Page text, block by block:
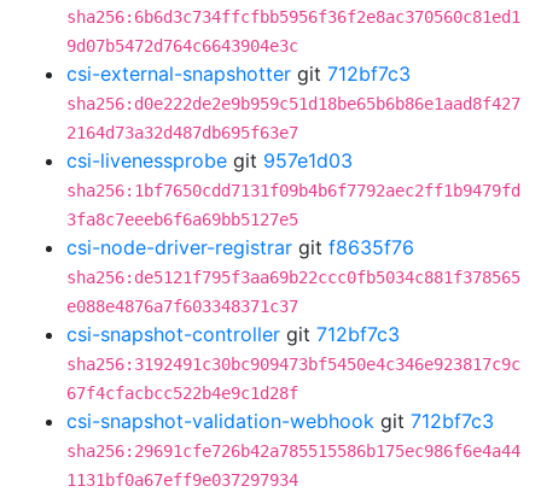
sha256:6b6d3c734ffcfbb5956f36f2e8ac370560c81ed1
9d07b5472d764c6643904e3c
csi-external-snapshotter git 712bf7c3
sha256:d0e222de2e9b959c51d18be65b6b86e1aad8f427
2164d73a32d487db695f63e7
csi-livenessprobe git 957e1d03
sha256:1bf7650cdd7131f09b4b6f7792aec2ff1b9479fd
3fa8c7eeeb6f6a69bb5127e5
csi-node-driver-registrar git f8635f76
sha256:de5121f795f3aa69b22ccc0fb5034c881f378565
e088e4876a7f603348371c37
csi-snapshot-controller git 712bf7c3
sha256:3192491c30bc909473bf5450e4c346e923817c9c
67f4cfacbcc522b4e9c1d28f
csi-snapshot-validation-webhook git 712bf7c3
sha256:29691cfe726b42a785515586b175ec986f6e4a44
1131bf0a67eff9e037297934